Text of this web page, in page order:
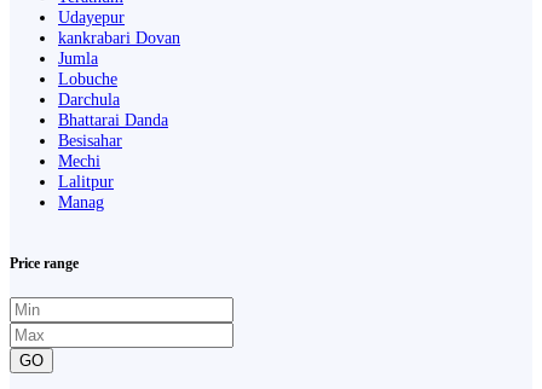
Udayepur
kankrabari Dovan
Jumla
Lobuche
Darchula
Bhattarai Danda
Besisahar
Mechi
Lalitpur
Manag
Price range
GO